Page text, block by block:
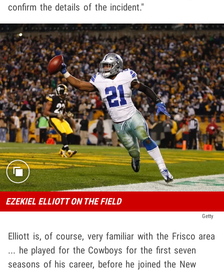
confirm the details of the incident."
EZEKIEL ELLIOTT ON THE FIELD
Getty
Elliott is, of course, very familiar with the Frisco area
... he played for the Cowboys for the first seven
seasons of his career, before he joined the New